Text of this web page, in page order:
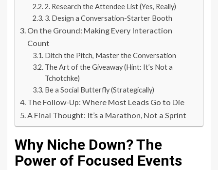
2. Research the Attendee List (Yes, Really)
3. Design a Conversation-Starter Booth
On the Ground: Making Every Interaction
Count
Ditch the Pitch, Master the Conversation
The Art of the Giveaway (Hint: It’s Not a
Tchotchke)
Be a Social Butterfly (Strategically)
The Follow-Up: Where Most Leads Go to Die
A Final Thought: It’s a Marathon, Not a Sprint
Why Niche Down? The
Power of Focused Events